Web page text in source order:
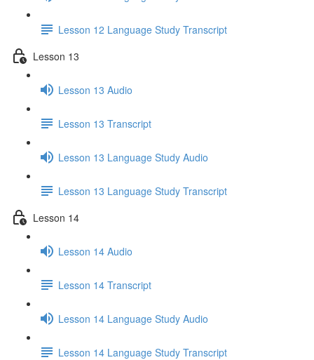
Lesson 12 Language Study Transcript
Lesson 13
Lesson 13 Audio
Lesson 13 Transcript
Lesson 13 Language Study Audio
Lesson 13 Language Study Transcript
Lesson 14
Lesson 14 Audio
Lesson 14 Transcript
Lesson 14 Language Study Audio
Lesson 14 Language Study Transcript